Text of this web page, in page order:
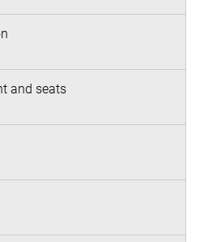
and seats